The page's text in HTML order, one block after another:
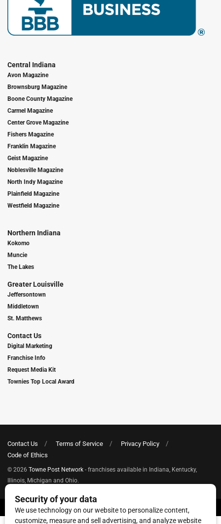
Central Indiana
Avon Magazine
Brownsburg Magazine
Boone County Magazine
Carmel Magazine
Center Grove Magazine
Fishers Magazine
Franklin Magazine
Geist Magazine
Noblesville Magazine
North Indy Magazine
Plainfield Magazine
Westfield Magazine
Northern Indiana
Kokomo
Muncie
The Lakes
Greater Louisville
Jeffersontown
Middletown
St. Matthews
Contact Us
Digital Marketing
Franchise Info
Request Media Kit
Townies Top Local Award
Contact Us Terms of Service
Privacy Policy
Code of Ethics
© 2026 Towne Post Network - franchises available in Indiana, Kentucky,
Illinois, Michigan and Ohio.